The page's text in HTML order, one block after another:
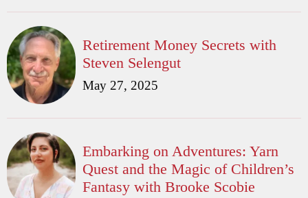
Retirement Money Secrets with
Steven Selengut
May 27, 2025
Embarking on Adventures: Yarn
Quest and the Magic of Children’s
Fantasy with Brooke Scobie